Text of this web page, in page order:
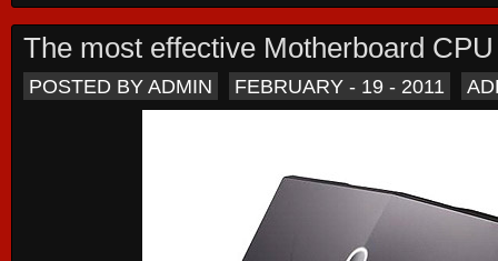
The most effective Motherboard
POSTED BY ADMIN FEBRUARY - 19 - 2011